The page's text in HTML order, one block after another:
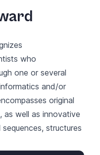
who
one or several
and/or
original
as well as innovative
structures